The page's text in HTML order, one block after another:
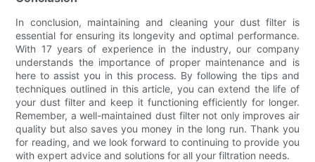
In conclusion, maintaining and cleaning your dust filter is
essential for ensuring its longevity and optimal performance.
With 17 years of experience in the industry, our company
understands the importance of proper maintenance and is
here to assist you in this process. By following the tips and
techniques outlined in this article, you can extend the life of
your dust filter and keep it functioning efficiently for longer.
Remember, a well-maintained dust filter not only improves air
quality but also saves you money in the long run. Thank you
for reading, and we look forward to continuing to provide you
with expert advice and solutions for all your filtration needs.